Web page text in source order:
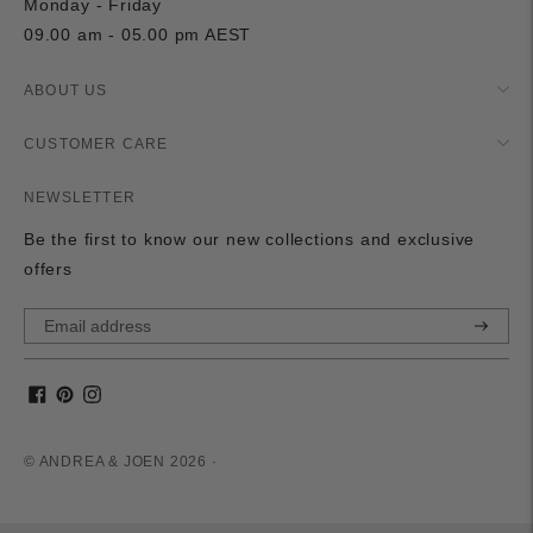
Monday - Friday
09.00 am - 05.00 pm AEST
ABOUT US
CUSTOMER CARE
NEWSLETTER
Be the first to know our new collections and exclusive
offers
© ANDREA & JOEN 2026 ·